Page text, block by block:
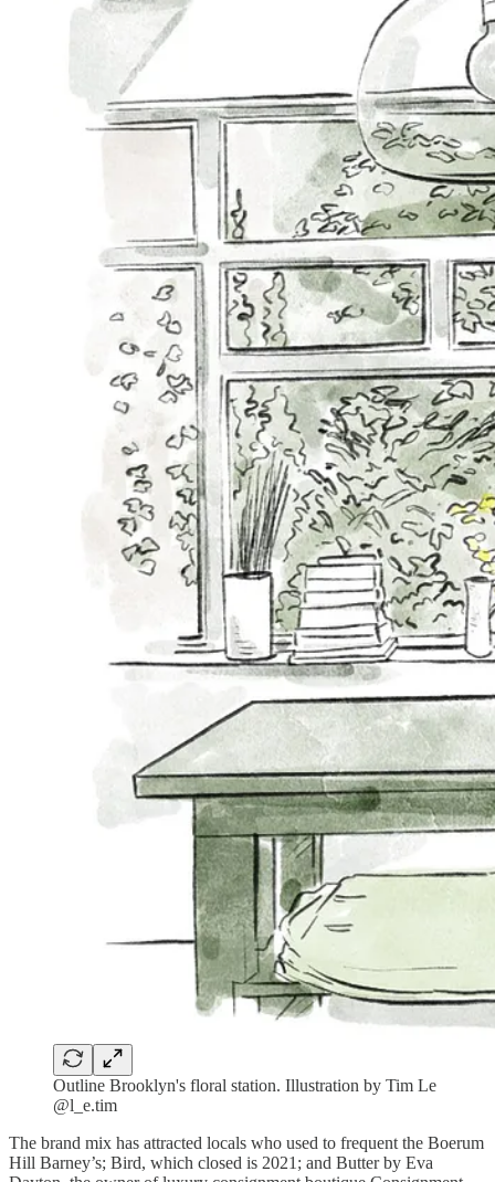
Outline Brooklyn's floral station. Illustration by Tim Le
@l_e.tim
The brand mix has attracted locals who used to frequent the Boerum
Hill Barney’s; Bird, which closed is 2021; and Butter by Eva